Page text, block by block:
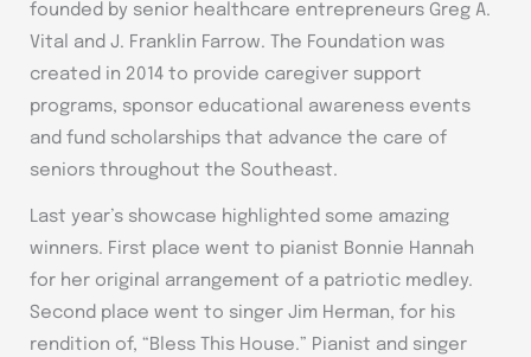
founded by senior healthcare entrepreneurs Greg A.
Vital and J. Franklin Farrow. The Foundation was
created in 2014 to provide caregiver support
programs, sponsor educational awareness events
and fund scholarships that advance the care of
seniors throughout the Southeast.
Last year’s showcase highlighted some amazing
winners. First place went to pianist Bonnie Hannah
for her original arrangement of a patriotic medley.
Second place went to singer Jim Herman, for his
rendition of, “Bless This House.” Pianist and singer